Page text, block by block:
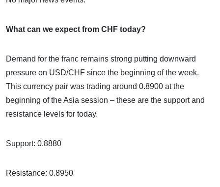
What can we expect from CHF today?
Demand for the franc remains strong putting downward
pressure on USD/CHF since the beginning of the week.
This currency pair was trading around 0.8900 at the
beginning of the Asia session – these are the support and
resistance levels for today.
Support: 0.8880
Resistance: 0.8950